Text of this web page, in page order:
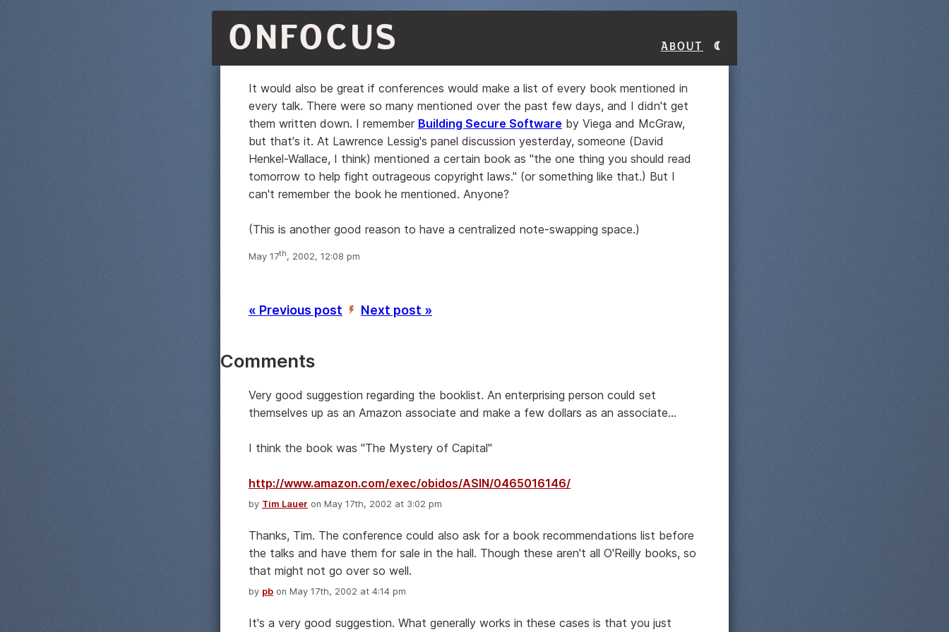
ONFOCUS About
It would also be great if conferences would make a list of every book mentioned in
every talk. There were so many mentioned over the past few days, and I didn't get
them written down. I remember Building Secure Software by Viega and McGraw,
but that's it. At Lawrence Lessig's panel discussion yesterday, someone (David
Henkel-Wallace, I think) mentioned a certain book as "the one thing you should read
tomorrow to help fight outrageous copyright laws." (or something like that.) But I
can't remember the book he mentioned. Anyone?
(This is another good reason to have a centralized note-swapping space.)
May 17th, 2002, 12:08 pm
« Previous post ’ Next post »
Comments
Very good suggestion regarding the booklist. An enterprising person could set
themselves up as an Amazon associate and make a few dollars as an associate...
I think the book was "The Mystery of Capital"
http://www.amazon.com/exec/obidos/ASIN/0465016146/
by Tim Lauer on May 17th, 2002 at 3:02 pm
Thanks, Tim. The conference could also ask for a book recommendations list before
the talks and have them for sale in the hall. Though these aren't all O'Reilly books, so
that might not go over so well.
by pb on May 17th, 2002 at 4:14 pm
It's a very good suggestion. What generally works in these cases is that you just